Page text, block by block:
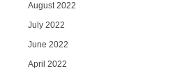
August 2022
July 2022
June 2022
April 2022